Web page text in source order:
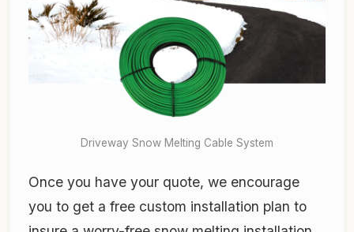
Driveway Snow Melting Cable System
Once you have your quote, we encourage
you to get a free custom installation plan to